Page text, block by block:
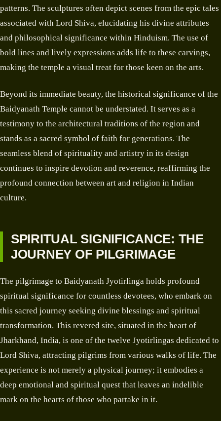
patterns. The sculptures often depict scenes from the epic tales
associated with Lord Shiva, elucidating his divine attributes
and philosophical significance within Hinduism. The use of
bold lines and lively expressions adds life to these carvings,
making the temple a visual treat for those keen on the arts.
Beyond its immediate beauty, the historical significance of the
Baidyanath Temple cannot be understated. It serves as a
testimony to the architectural traditions of the region and
stands as a sacred symbol of faith for generations. The
seamless blend of spirituality and artistry in its design
continues to inspire devotion and reverence, reaffirming the
profound connection between art and religion in Indian
culture.
SPIRITUAL SIGNIFICANCE: THE
JOURNEY OF PILGRIMAGE
The pilgrimage to Baidyanath Jyotirlinga holds profound
spiritual significance for countless devotees, who embark on
this sacred journey seeking divine blessings and spiritual
transformation. This revered site, situated in the heart of
Jharkhand, India, is one of the twelve Jyotirlingas dedicated to
Lord Shiva, attracting pilgrims from various walks of life. The
experience is not merely a physical journey; it embodies a
deep emotional and spiritual quest that leaves an indelible
mark on the hearts of those who partake in it.